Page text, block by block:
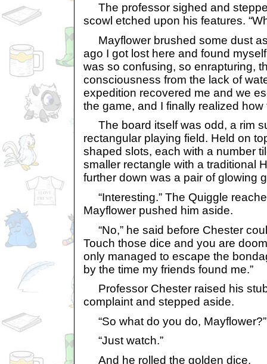
The professor sighed and
scowl etched upon his features.
Mayflower brushed some dust
ago I got lost here and found
was so confusing, so enrapturing,
consciousness from the lack of
expedition recovered me and we
the game, and I finally realized how
The board itself was odd, a rim
rectangular playing field. Held on
shaped slots, each with a number
smaller rectangle with a traditional
further down was a pair of glowing
“Interesting.” The Quiggle
Mayflower pushed him aside.
“No,” he said before Chester
Touch those dice and you are
only managed to escape the
by the time my friends found me.”
Professor Chester raised his
complaint and stepped aside.
“So what do you do, Mayflower?”
“Just watch.”
And he rolled the golden dice.